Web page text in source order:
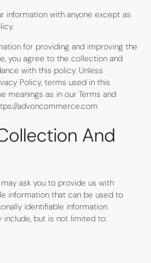
information with anyone except as
for providing and improving the
you agree to the collection and
with this policy. Unless
Policy, terms used in this
meanings as in our Terms and
advoncommerce.com
And
ask you to provide us with
information that can be used to
identifiable information
include, but is not limited to: